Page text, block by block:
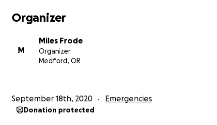
Organizer
M
Miles Frode
Organizer
Medford, OR
September 18th, 2020 Emergencies
Donation protected